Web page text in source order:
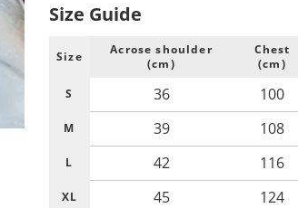
Size Guide
Size
Acrose shoulder
(cm)
Chest
(cm)
S 36 100
M 39 108
L 42 116
XL 45 124